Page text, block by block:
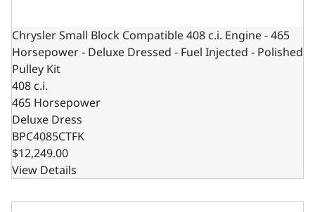
Chrysler Small Block Compatible 408 c.i. Engine - 465
Horsepower - Deluxe Dressed - Fuel Injected - Polished
Pulley Kit
408 c.i.
465 Horsepower
Deluxe Dress
BPC4085CTFK
$12,249.00
View Details
Chrysler Small Block Compatible 408 c.i. Engine - 465